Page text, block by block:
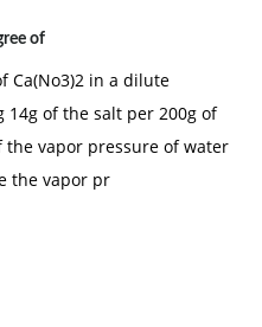
of
Ca(No3)2 in a dilute
of the salt per 200g of
the vapor pressure of water
the vapor pr